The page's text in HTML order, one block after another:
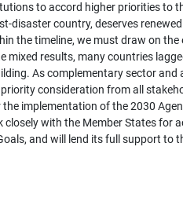
to accord higher priorities to
disaster country, deserves
the timeline, we must draw on
mixed results, many countries
As complementary sector
consideration from all
implementation of the 2030
with the Member States for
and will lend its full support to